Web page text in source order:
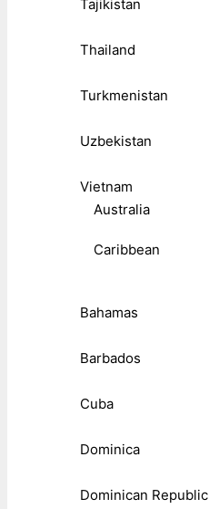
Tajikistan
Thailand
Turkmenistan
Uzbekistan
Vietnam
Australia
Caribbean
Bahamas
Barbados
Cuba
Dominica
Dominican Republic